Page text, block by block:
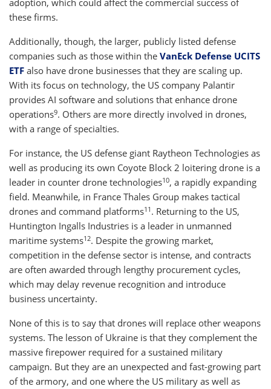
adoption, which could affect the commercial success of
these firms.
Additionally, though, the larger, publicly listed defense
companies such as those within the VanEck Defense UCITS
ETF also have drone businesses that they are scaling up.
With its focus on technology, the US company Palantir
provides AI software and solutions that enhance drone
operations9. Others are more directly involved in drones,
with a range of specialties.
For instance, the US defense giant Raytheon Technologies as
well as producing its own Coyote Block 2 loitering drone is a
leader in counter drone technologies10, a rapidly expanding
field. Meanwhile, in France Thales Group makes tactical
drones and command platforms11 . Returning to the US,
Huntington Ingalls Industries is a leader in unmanned
maritime systems12. Despite the growing market,
competition in the defense sector is intense, and contracts
are often awarded through lengthy procurement cycles,
which may delay revenue recognition and introduce
business uncertainty.
None of this is to say that drones will replace other weapons
systems. The lesson of Ukraine is that they complement the
massive firepower required for a sustained military
campaign. But they are an unexpected and fast-growing part
of the armory, and one where the US military as well as